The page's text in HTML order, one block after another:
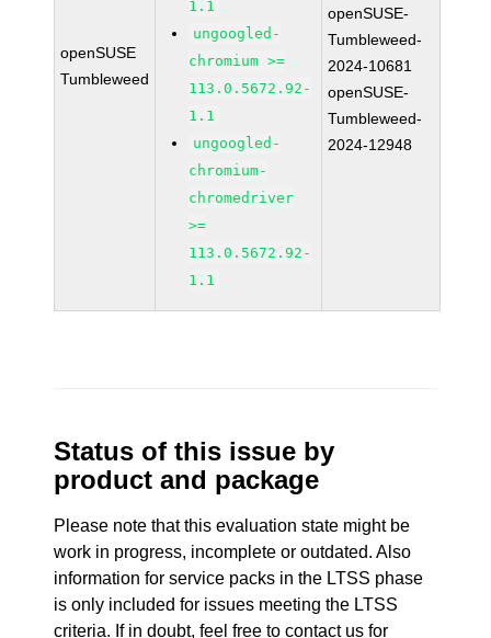
openSUSE
Tumbleweed
1.1
ungoogled-
chromium >=
113.0.5672.92-
1.1
ungoogled-
chromium-
chromedriver
>=
113.0.5672.92-
1.1
openSUSE-
Tumbleweed-
2024-10681
openSUSE-
Tumbleweed-
2024-12948
Status of this issue by
product and package
Please note that this evaluation state might be
work in progress, incomplete or outdated. Also
information for service packs in the LTSS phase
is only included for issues meeting the LTSS
criteria. If in doubt, feel free to contact us for